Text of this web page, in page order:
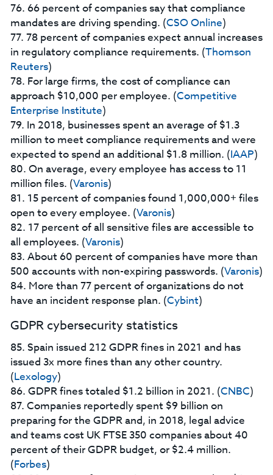
76. 66 percent of companies say that compliance
mandates are driving spending. (CSO Online)
77. 78 percent of companies expect annual increases
in regulatory compliance requirements. (Thomson
Reuters)
78. For large firms, the cost of compliance can
approach $10,000 per employee. (Competitive
Enterprise Institute)
79. In 2018, businesses spent an average of $1.3
million to meet compliance requirements and were
expected to spend an additional $1.8 million. (IAAP)
80. On average, every employee has access to 11
million files. (Varonis)
81. 15 percent of companies found 1,000,000+ files
open to every employee. (Varonis)
82. 17 percent of all sensitive files are accessible to
all employees. (Varonis)
83. About 60 percent of companies have more than
500 accounts with non-expiring passwords. (Varonis)
84. More than 77 percent of organizations do not
have an incident response plan. (Cybint)
GDPR cybersecurity statistics
85. Spain issued 212 GDPR fines in 2021 and has
issued 3x more fines than any other country.
(Lexology)
86. GDPR fines totaled $1.2 billion in 2021. (CNBC)
87. Companies reportedly spent $9 billion on
preparing for the GDPR and, in 2018, legal advice
and teams cost UK FTSE 350 companies about 40
percent of their GDPR budget, or $2.4 million.
(Forbes)